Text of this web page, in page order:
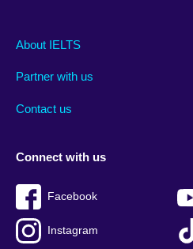
Main
footer
About IELTS
Partner with us
Contact us
Social
menu
Connect with us
Facebook
Instagram
Auxiliary